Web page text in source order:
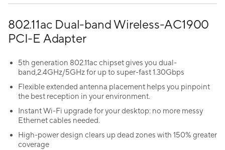
802.11ac Dual-band Wireless-AC1900
PCI-E Adapter
5th generation 802.11ac chipset gives you dual-
band,2.4GHz/5GHz for up to super-fast 1.30Gbps
Flexible extended antenna placement helps you pinpoint
the best reception in your environment.
Instant Wi-Fi upgrade for your desktop: no more messy
Ethernet cables needed.
High-power design clears up dead zones with 150% greater
coverage